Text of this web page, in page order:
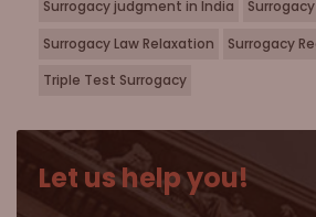
Surrogacy judgment in India
Surrogacy Law Relaxation
Surrogacy
Triple Test Surrogacy
Let us help you!